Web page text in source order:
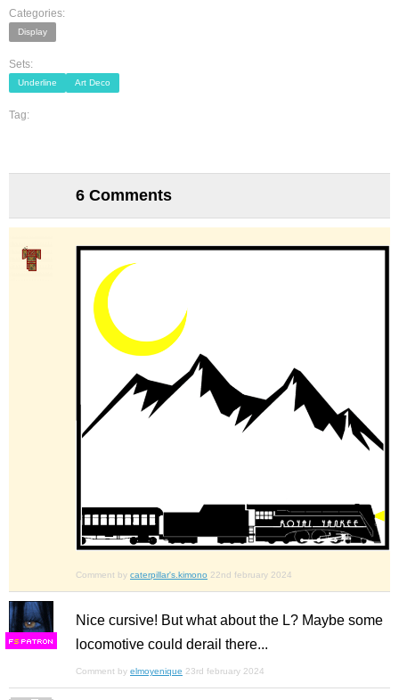
Categories:
Display
Sets:
Underline Art Deco
Tag:
6 Comments
Comment by caterpillar's.kimono 22nd february 2024
FS
Nice cursive! But what about the L? Maybe some
locomotive could derail there...
Comment by elmoyenique 23rd february 2024